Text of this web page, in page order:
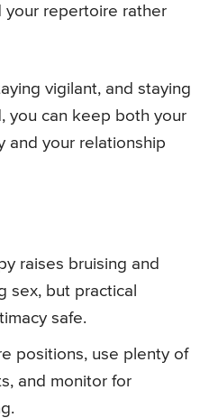
your repertoire rather
vigilant, and staying
you can keep both your
and your relationship
raises bruising and
sex, but practical
safe.
positions, use plenty of
and monitor for